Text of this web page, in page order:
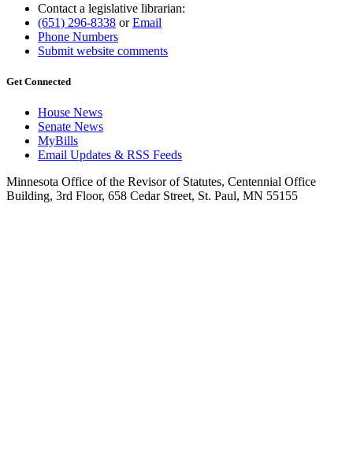
Contact a legislative librarian:
(651) 296-8338 orEmail
Phone Numbers
Submit website comments
Get Connected
House News
Senate News
MyBills
Email Updates & RSS Feeds
Minnesota Office of the Revisor of Statutes, Centennial Office
Building, 3rd Floor, 658 Cedar Street, St. Paul, MN 55155